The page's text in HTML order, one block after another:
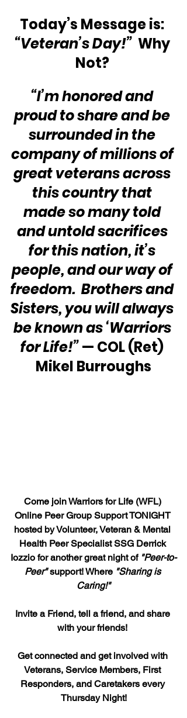
Today’s Message is:
“Veteran’s Day!” Why
Not?
“I’m honored and
proud to share and be
surrounded in the
company of millions of
great veterans across
this country that
made so many told
and untold sacrifices
for this nation, it’s
people, and our way of
freedom.  Brothers and
Sisters, you will always
be known as ‘Warriors
for Life!” — COL (Ret)
Mikel Burroughs
Come join Warriors for Life (WFL)
Online Peer Group Support TONIGHT
hosted by Volunteer, Veteran & Mental
Health Peer Specialist SSG Derrick
Iozzio for another great night of "Peer-to-
Peer" support! Where "Sharing is
Caring!"
Invite a Friend, tell a friend, and share
with your friends!
Get connected and get involved with
Veterans, Service Members, First
Responders, and Caretakers every
Thursday Night!